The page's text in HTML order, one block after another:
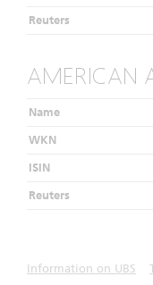
Reuters
AMERICAN
Name
WKN
ISIN
Reuters
Information on UBS